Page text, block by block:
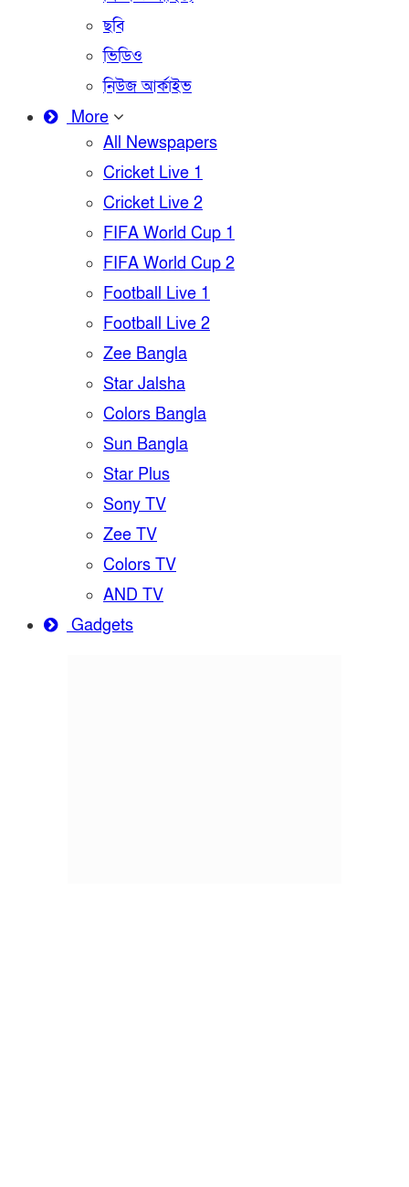
ছবি
ভিডিও
নিউজ আর্কাইভ
More
All Newspapers
Cricket Live 1
Cricket Live 2
FIFA World Cup 1
FIFA World Cup 2
Football Live 1
Football Live 2
Zee Bangla
Star Jalsha
Colors Bangla
Sun Bangla
Star Plus
Sony TV
Zee TV
Colors TV
AND TV
Gadgets